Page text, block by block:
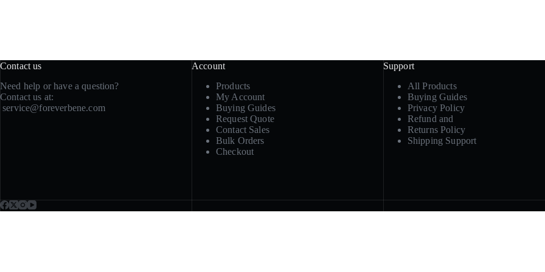
Contact us
Need help or have a question?
Contact us at:
service@foreverbene.com
Account
Products
My Account
Buying Guides
Request Quote
Contact Sales
Bulk Orders
Checkout
Support
All Products
Buying Guides
Privacy Policy
Refund and
Returns Policy
Shipping Support